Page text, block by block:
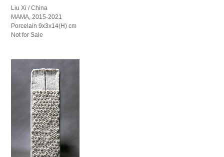
Liu Xi / China
MAMA, 2015-2021
Porcelain 9x3x14(H) cm
Not for Sale